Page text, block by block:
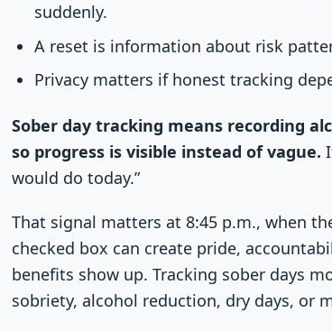
suddenly.
A reset is information about risk
Privacy matters if honest tracking
Sober day tracking means recording
so progress is visible instead of vague.
would do today.”
That signal matters at 8:45 p.m., when
checked box can create pride,
benefits show up. Tracking sober days
sobriety, alcohol reduction, dry days, or